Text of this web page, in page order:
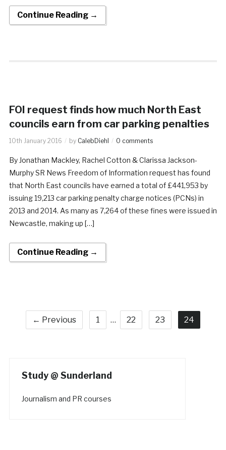
Continue Reading →
FOI request finds how much North East
councils earn from car parking penalties
10th January 2016 by CalebDiehl 0 comments
By Jonathan Mackley, Rachel Cotton & Clarissa Jackson-
Murphy SR News Freedom of Information request has found
that North East councils have earned a total of £441,953 by
issuing 19,213 car parking penalty charge notices (PCNs) in
2013 and 2014. As many as 7,264 of these fines were issued in
Newcastle, making up […]
Continue Reading →
← Previous 1 … 22 23 24
Study @ Sunderland
Journalism and PR courses